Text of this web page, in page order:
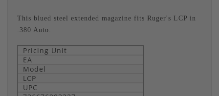
This blued steel extended magazine fits Ruger's LCP in
.380 Auto.
Pricing Unit
EA
Model
LCP
UPC